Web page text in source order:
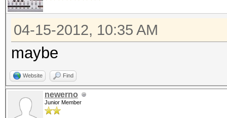
04-15-2012, 10:35 AM
maybe
Website Find
newerno
Junior Member